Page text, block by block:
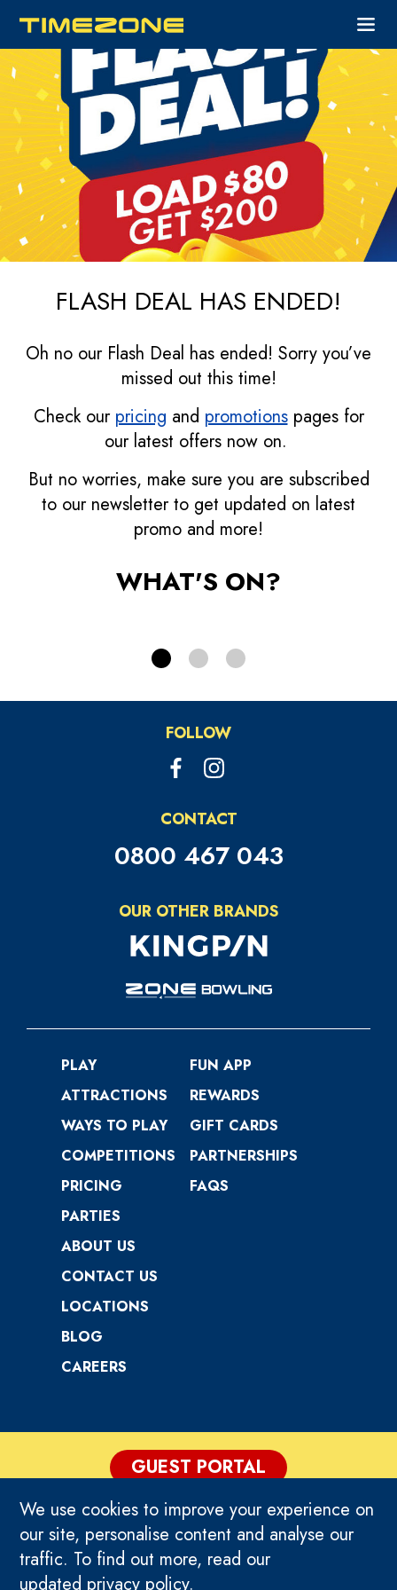
We use cookies to improve your experience on
our site, personalise content and analyse our
traffic. To find out more, read our
updated privacy policy.
FLASH DEAL HAS ENDED!
Oh no our Flash Deal has ended! Sorry you’ve
missed out this time!
Check our pricing and promotionspages for
our latest offers now on.
But no worries, make sure you are subscribed
to our newsletter to get updated on latest
promo and more!
WHAT'S ON?
Grab more bonus!
PRICING
FOLLOW
CONTACT
0800 467 043
OUR OTHER BRANDS
PLAY
ATTRACTIONS
WAYS TO PLAY
COMPETITIONS
PRICING
PARTIES
FUN APP
REWARDS
GIFT CARDS
PARTNERSHIPS
FAQS
ABOUT US
CONTACT US
LOCATIONS
BLOG
CAREERS
TERMS & CONDITIONS
PRIVACY POLICY
GUEST PORTAL